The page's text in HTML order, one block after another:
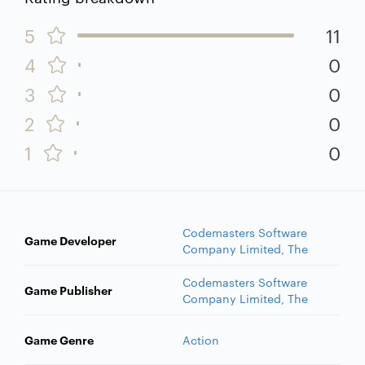
5
11
4
0
3
0
2
0
1
0
Game Developer
Codemasters Software
Company Limited, The
Game Publisher
Codemasters Software
Company Limited, The
Game Genre Action